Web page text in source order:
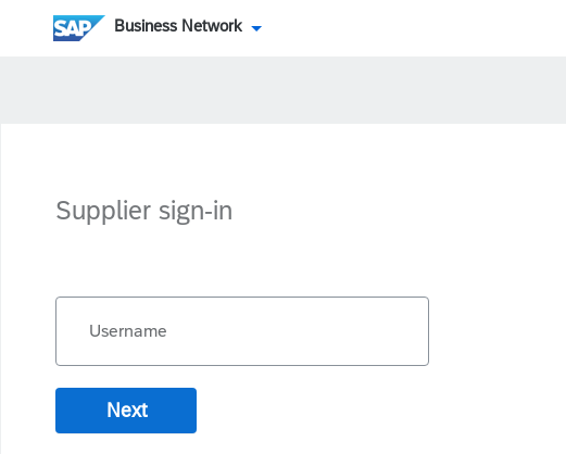
Business Network
Supplier sign-in
Username
Next